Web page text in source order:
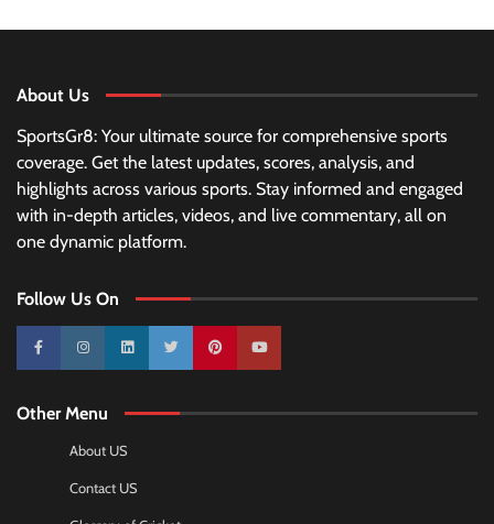
About Us
SportsGr8: Your ultimate source for comprehensive sports
coverage. Get the latest updates, scores, analysis, and
highlights across various sports. Stay informed and engaged
with in-depth articles, videos, and live commentary, all on
one dynamic platform.
Follow Us On
10k 25k 3k 2k Pinterest100k
Other Menu
About US
Contact US